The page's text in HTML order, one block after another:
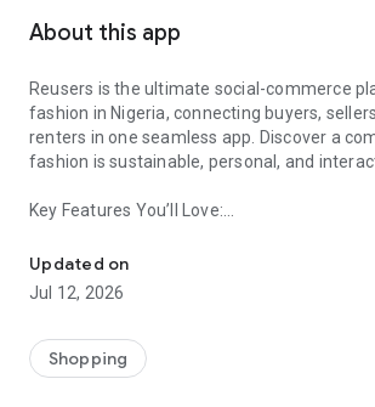
About this app
Reusers is the ultimate social-commerce
fashion in Nigeria, connecting buyers,
renters in one seamless app. Discover a
fashion is sustainable, personal, and
Key Features You’ll Love:
taste.
-> Like, Chat, and Deal: Finalise transactions
sellers through in-app chat.
available for swapping, selling, renting, or
-> Community Features: Follow and
Updated on
Jul 12, 2026
Shopping